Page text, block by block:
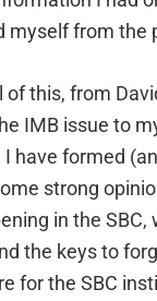
myself from the
of this, from
IMB issue to
have formed
strong
in the SBC,
the keys to
for the SBC